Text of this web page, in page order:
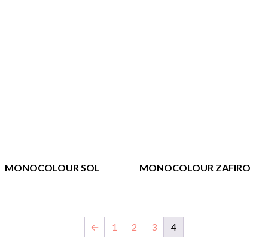
MONOCOLOUR SOL MONOCOLOUR ZAFIRO
← 1 2 3 4